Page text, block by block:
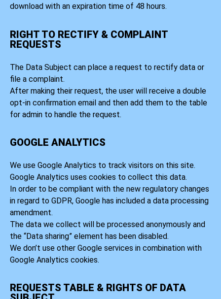
download with an expiration time of 48 hours.
RIGHT TO RECTIFY & COMPLAINT
REQUESTS
The Data Subject can place a request to rectify data or
file a complaint.
After making their request, the user will receive a double
opt-in confirmation email and then add them to the table
for admin to handle the request.
GOOGLE ANALYTICS
We use Google Analytics to track visitors on this site.
Google Analytics uses cookies to collect this data.
In order to be compliant with the new regulatory changes
in regard to GDPR, Google has included a data processing
amendment.
The data we collect will be processed anonymously and
the “Data sharing” element has been disabled.
We don’t use other Google services in combination with
Google Analytics cookies.
REQUESTS TABLE & RIGHTS OF DATA